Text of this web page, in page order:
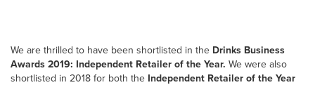
We are thrilled to have been shortlisted in the Drinks Business
Awards 2019: Independent Retailer of the Year. We were also
shortlisted in 2018 for both the Independent Retailer of the Year